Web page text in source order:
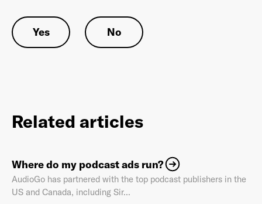
Yes No
Related articles
Where do my podcast ads run?
AudioGo has partnered with the top podcast publishers in the
US and Canada, including Sir...
Password*
Already have an account? Go tologin.